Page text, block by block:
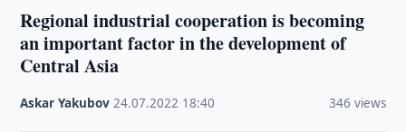
Regional industrial cooperation is becoming
an important factor in the development of
Central Asia
Askar Yakubov ·24.07.2022 18:40 346 views